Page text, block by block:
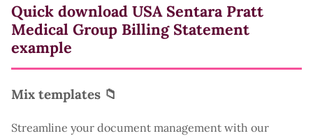
Quick download USA Sentara Pratt
Medical Group Billing Statement
example
Mix templates 📁
Streamline your document management with our